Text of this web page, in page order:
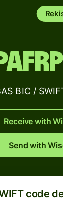
BIC /
Receive with
Send with
code